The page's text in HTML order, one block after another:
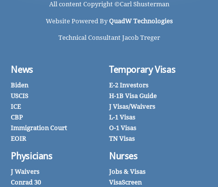
All content Copyright ©Carl Shusterman
Website Powered ByQuadW Technologies
Technical Consultant Jacob Treger
News
Biden
USCIS
ICE
CBP
Immigration Court
EOIR
Physicians
J Waivers
Conrad 30
Temporary Visas
E-2 Investors
H-1B Visa Guide
J Visas/Waivers
L-1 Visas
O-1 Visas
TN Visas
Nurses
Jobs & Visas
VisaScreen